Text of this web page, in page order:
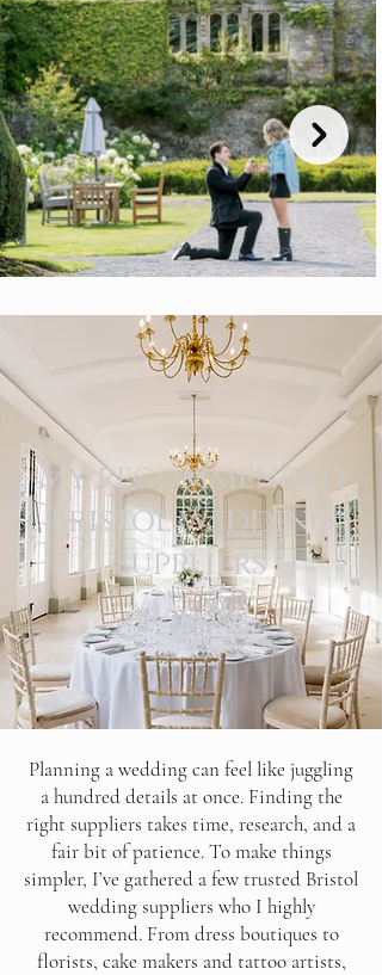
my recommended
Bristol wedding
suppliers
Planning a wedding can feel like juggling
a hundred details at once. Finding the
right suppliers takes time, research, and a
fair bit of patience. To make things
simpler, I’ve gathered a few trusted Bristol
wedding suppliers who I highly
recommend. From dress boutiques to
florists, cake makers and tattoo artists,